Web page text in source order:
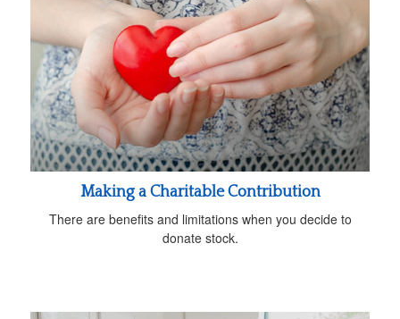
Making a Charitable Contribution
There are benefits and limitations when you decide to
donate stock.